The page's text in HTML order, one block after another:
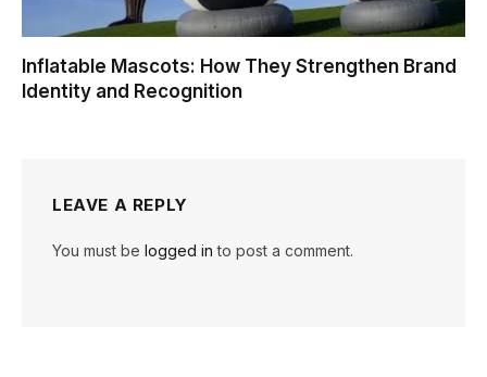
Inflatable Mascots: How They Strengthen Brand
Identity and Recognition
LEAVE A REPLY
You must be logged in to post a comment.